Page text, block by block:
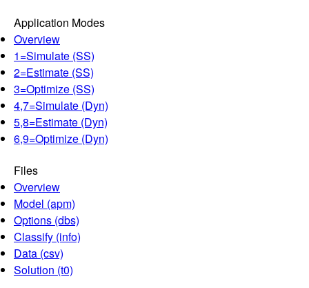
Application Modes
Overview
1=Simulate (SS)
2=Estimate (SS)
3=Optimize (SS)
4,7=Simulate (Dyn)
5,8=Estimate (Dyn)
6,9=Optimize (Dyn)
Files
Overview
Model (apm)
Options (dbs)
Classify (info)
Data (csv)
Solution (t0)